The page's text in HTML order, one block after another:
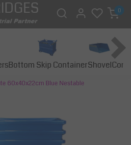
0
Bottom Skip ContainerShovel
60x40x22cm Blue Nestable